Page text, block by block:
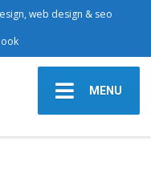
web design & seo
MENU